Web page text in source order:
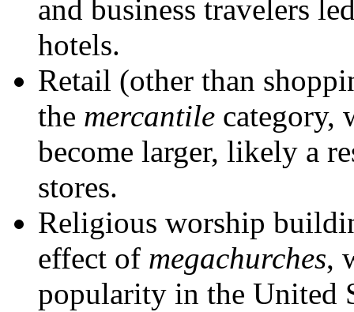
and business travelers
hotels.
Retail (other than
the mercantile category,
become larger, likely a
stores.
Religious worship
effect of megachurches,
popularity in the United